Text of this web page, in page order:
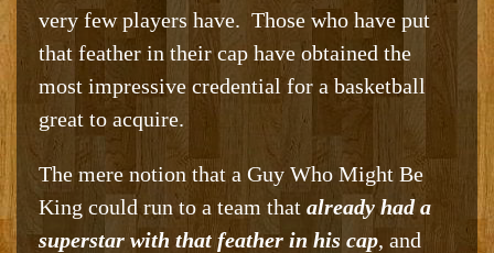
very few players have. Those who have put
that feather in their cap have obtained the
most impressive credential for a basketball
great to acquire.
The mere notion that a Guy Who Might Be
King could run to a team that already had a
superstar with that feather in his cap, and